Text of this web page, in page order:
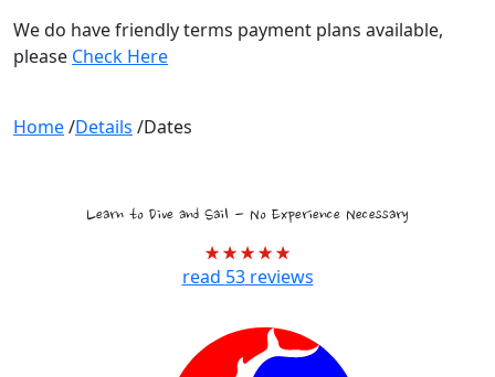
We do have friendly terms payment plans available,
please Check Here
Home/Details /Dates
Learn to Dive and Sail - No Experience Necessary
read 53reviews